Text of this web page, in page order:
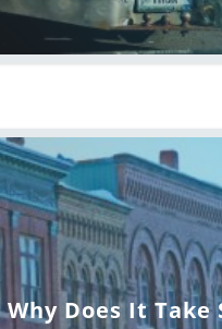
Why Does It Take